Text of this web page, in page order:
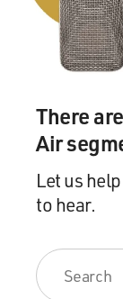
There
Air
Let us
to hear.